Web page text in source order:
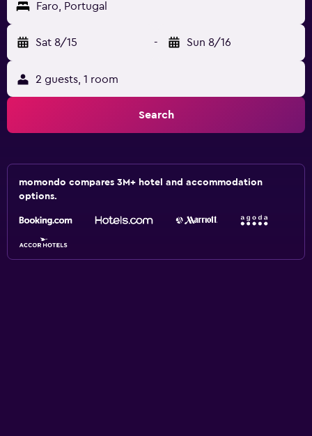
Faro, Portugal
Sat 8/15 - Sun 8/16
2 guests, 1 room
Search
momondo compares 3M+ hotel and accommodation
options.